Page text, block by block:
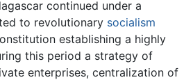
continued under a
to revolutionary socialism
establishing a highly
this period a strategy of
enterprises, centralization of